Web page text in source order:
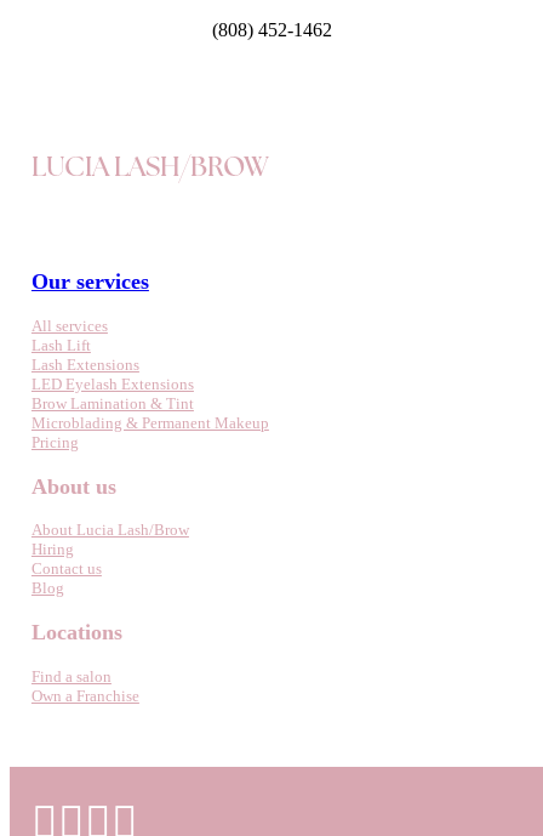
(808) 452-1462
LUCIA LASH/BROW
Our services
All services
Lash Lift
Lash Extensions
LED Eyelash Extensions
Brow Lamination & Tint
Microblading & Permanent Makeup
Pricing
About us
About Lucia Lash/Brow
Hiring
Contact us
Blog
Locations
Find a salon
Own a Franchise